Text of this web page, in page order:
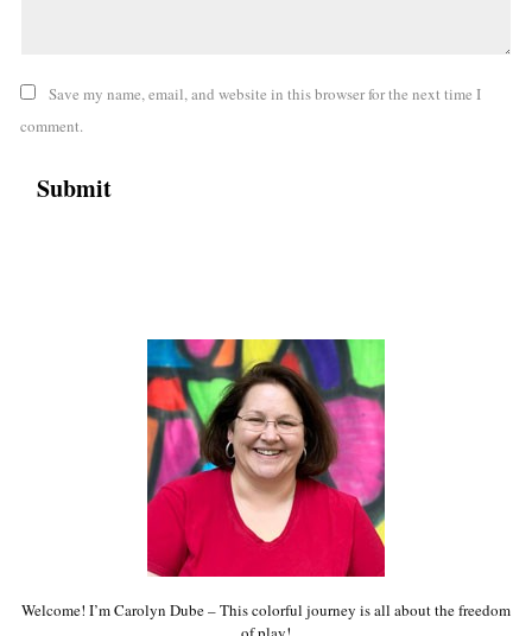
Save my name, email, and website in this browser for the next time I
comment.
Welcome! I’m Carolyn Dube – This colorful journey is all about the freedom